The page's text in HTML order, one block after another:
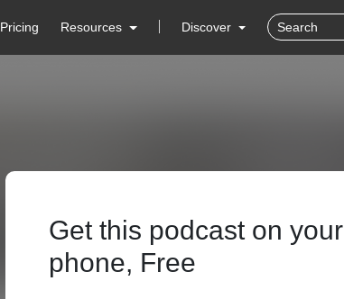
Pricing Resources Discover
Get this podcast on your
phone, Free